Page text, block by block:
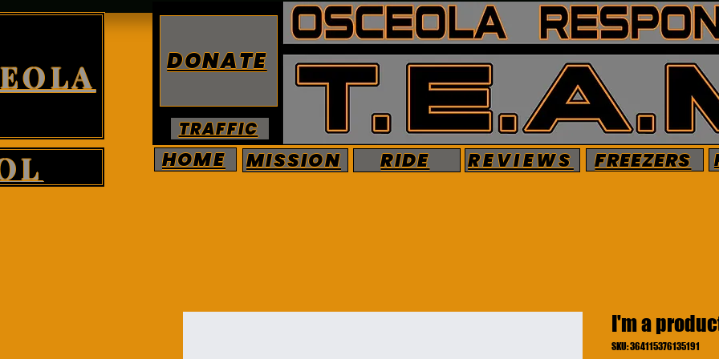
DONATE
TRAFFIC
HOME MISSION RIDE REVIEWS FREEZERS
I'm a
SKU: 364115376135191